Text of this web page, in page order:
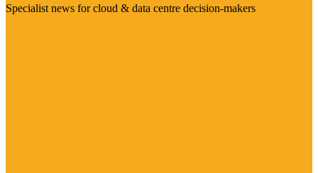
Specialist news for cloud & data centre decision-makers